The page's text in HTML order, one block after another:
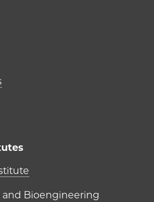
Institutes
Bioengineering